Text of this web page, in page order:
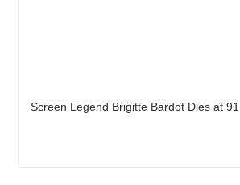
Screen Legend Brigitte Bardot Dies at 91